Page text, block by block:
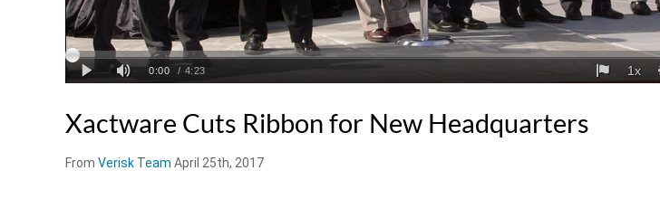
Xactware Cuts Ribbon for New Headquarters
From Verisk Team April 25th, 2017